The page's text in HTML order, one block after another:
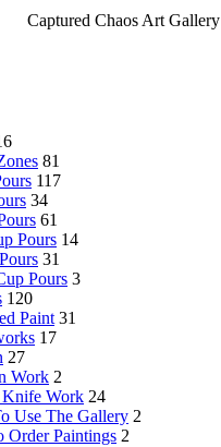
Captured Chaos Art Gallery
81
117
34
61
Pours 14
31
Pours 3
120
Paint 31
17
27
Work 2
Knife Work 24
Use The Gallery 2
Order Paintings 2